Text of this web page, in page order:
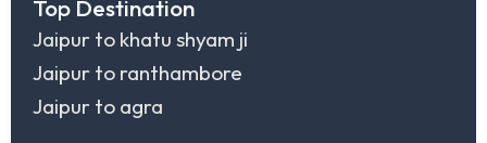
Top Destination
Jaipur to khatu shyam ji
Jaipur to ranthambore
Jaipur to agra